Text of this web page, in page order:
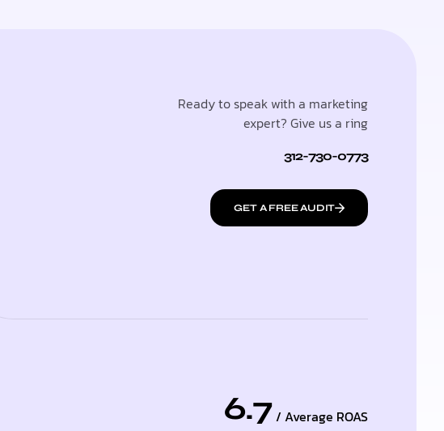
Ready to speak with a marketing
expert? Give us a ring
312-730-0773
GET A FREE AUDIT
6.7 / Average ROAS